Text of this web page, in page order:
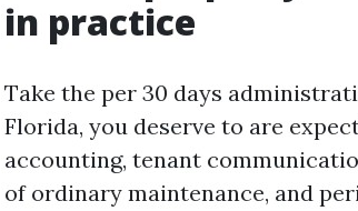
in practice
Take the per 30 days
Florida, you deserve to are
accounting, tenant
of ordinary maintenance, and